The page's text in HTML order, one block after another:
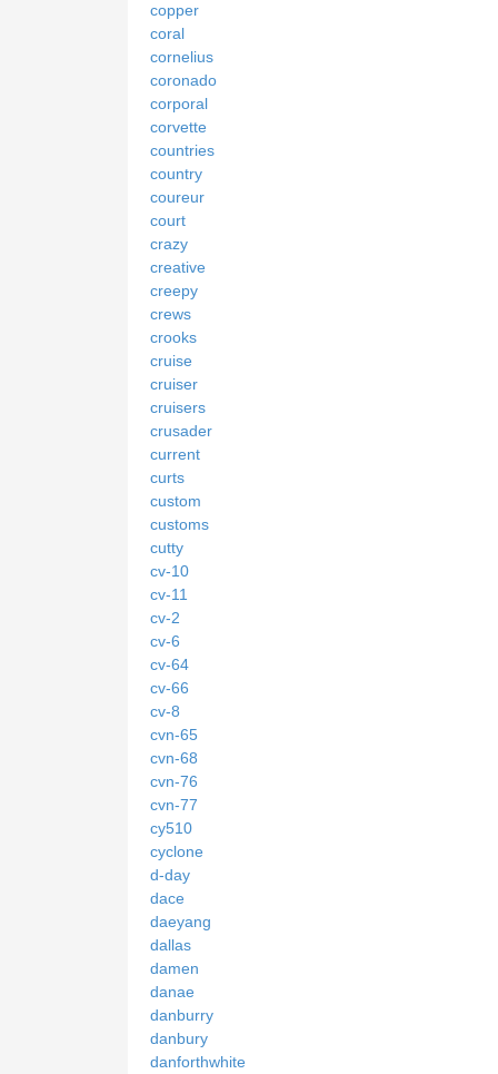
copper
coral
cornelius
coronado
corporal
corvette
countries
country
coureur
court
crazy
creative
creepy
crews
crooks
cruise
cruiser
cruisers
crusader
current
curts
custom
customs
cutty
cv-10
cv-11
cv-2
cv-6
cv-64
cv-66
cv-8
cvn-65
cvn-68
cvn-76
cvn-77
cy510
cyclone
d-day
dace
daeyang
dallas
damen
danae
danburry
danbury
danforthwhite